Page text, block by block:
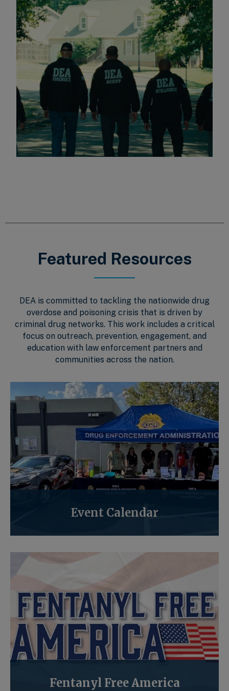
Featured Resources
DEA is committed to tackling the nationwide drug
overdose and poisoning crisis that is driven by
criminal drug networks. This work includes a critical
focus on outreach, prevention, engagement, and
education with law enforcement partners and
communities across the nation.
Event Calendar
Fentanyl Free America